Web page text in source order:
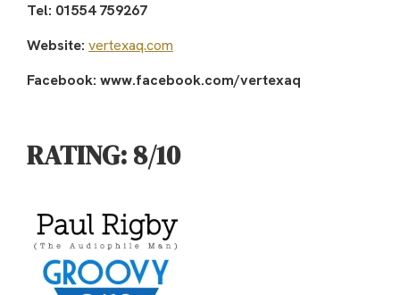
Tel: 01554 759267
Website: vertexaq.com
Facebook: www.facebook.com/vertexaq
RATING: 8/10